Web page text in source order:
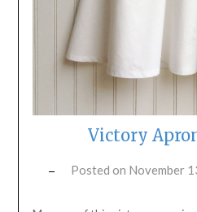
Victory
Posted on November